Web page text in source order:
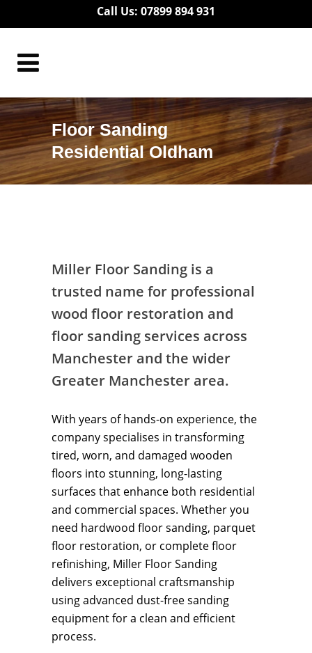
Call Us: 07899 894 931
Floor Sanding
Residential Oldham
Miller Floor Sanding is a
trusted name for professional
wood floor restoration and
floor sanding services across
Manchester and the wider
Greater Manchester area.
With years of hands-on experience, the
company specialises in transforming
tired, worn, and damaged wooden
floors into stunning, long-lasting
surfaces that enhance both residential
and commercial spaces. Whether you
need hardwood floor sanding, parquet
floor restoration, or complete floor
refinishing, Miller Floor Sanding
delivers exceptional craftsmanship
using advanced dust-free sanding
equipment for a clean and efficient
process.